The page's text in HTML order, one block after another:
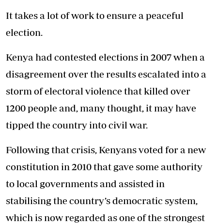
It takes a lot of work to ensure a peaceful
election.
Kenya had contested elections in 2007 when a
disagreement over the results escalated into a
storm of electoral violence that killed over
1200 people and, many thought, it may have
tipped the country into civil war.
Following that crisis, Kenyans voted for a new
constitution in 2010 that gave some authority
to local governments and assisted in
stabilising the country’s democratic system,
which is now regarded as one of the strongest